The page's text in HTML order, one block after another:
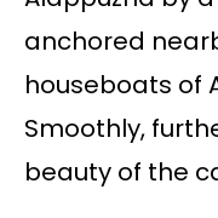
anchored
houseboats of
Smoothly,
beauty of the